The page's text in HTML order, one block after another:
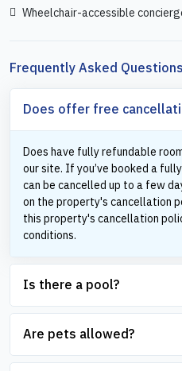
Wheelchair-accessible
Frequently Asked Questions
Does offer free
Does have fully refundable
our site. If you’ve booked a
can be cancelled up to a few
on the property's cancellation
this property's cancellation
conditions.
Is there a pool?
Are pets allowed?